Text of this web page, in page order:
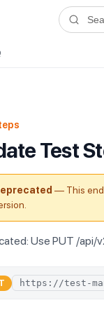
at llms.txt. A
Test
— This
Use PUT /